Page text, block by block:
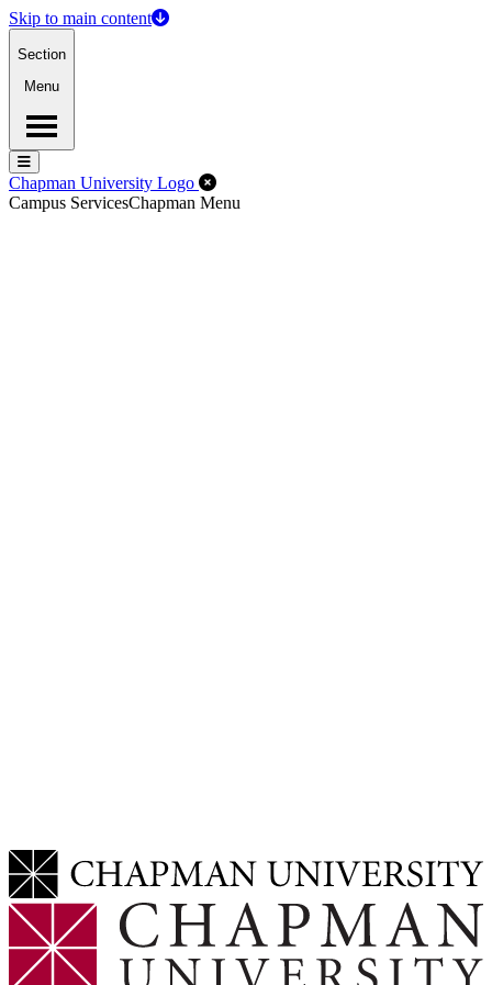
Skip to main content
Section
Menu
Menu
Menu
Chapman University Logo Close Off-Canvas Menu
Campus ServicesChapman Menu